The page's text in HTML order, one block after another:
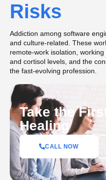
Risks
Addiction among software
and culture-related. These
remote-work isolation,
and cortisol levels, and the
the fast-evolving profession.
Take the
Healing
CALL NOW